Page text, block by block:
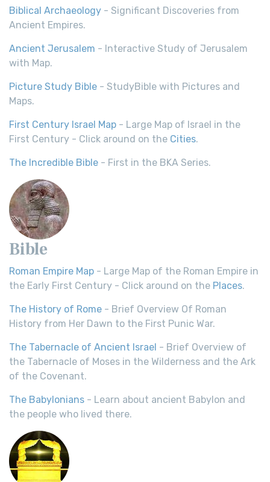
Biblical Archaeology - Significant Discoveries from
Ancient Empires.
Ancient Jerusalem - Interactive Study of Jerusalem
with Map.
Picture Study Bible - StudyBible with Pictures and
Maps.
First Century Israel Map - Large Map of Israel in the
First Century - Click around on the Cities.
The Incredible Bible - First in the BKA Series.
Bible
Roman Empire Map - Large Map of the Roman Empire in
the Early First Century - Click around on the Places.
The History of Rome - Brief Overview Of Roman
History from Her Dawn to the First Punic War.
The Tabernacle of Ancient Israel - Brief Overview of
the Tabernacle of Moses in the Wilderness and the Ark
of the Covenant.
The Babylonians - Learn about ancient Babylon and
the people who lived there.